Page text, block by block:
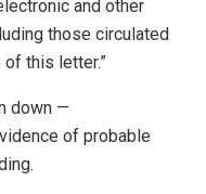
and other
those circulated
this letter.”
down —
of probable